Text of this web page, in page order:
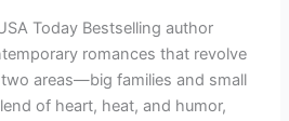
Today Bestselling author
romances that revolve
areas—big families and small
of heart, heat, and humor,